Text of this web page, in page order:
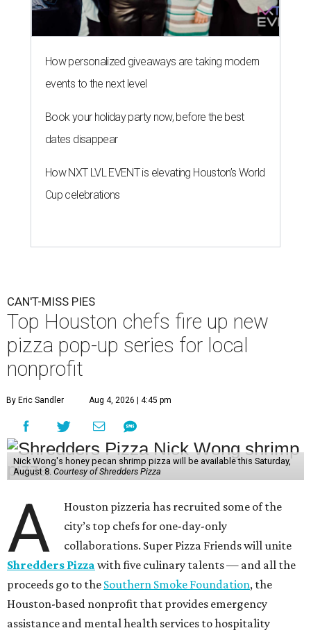
How personalized giveaways are taking modern
events to the next level
Book your holiday party now, before the best
dates disappear
How NXT LVL EVENT is elevating Houston’s World
Cup celebrations
CAN'T-MISS PIES
Top Houston chefs fire up new
pizza pop-up series for local
nonprofit
By Eric Sandler Aug 4, 2026 | 4:45 pm
Nick Wong's honey pecan shrimp pizza will be available this Saturday,
August 8. Courtesy of Shredders Pizza
A
Houston pizzeria has recruited some of the
city’s top chefs for one-day-only
collaborations. Super Pizza Friends will unite
Shredders Pizza with five culinary talents — and all the
proceeds go to the Southern Smoke Foundation, the
Houston-based nonprofit that provides emergency
assistance and mental health services to hospitality